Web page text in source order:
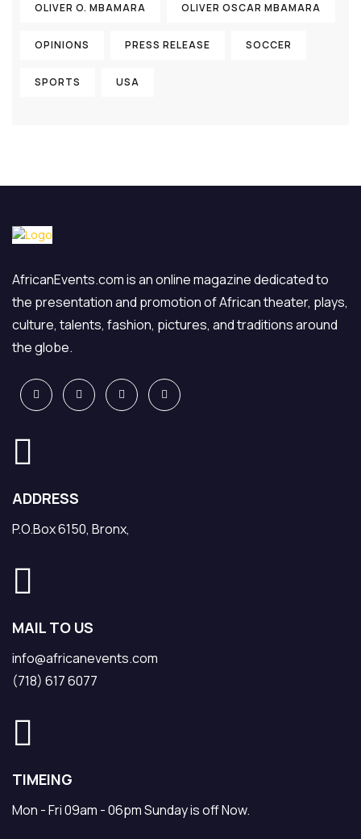
OLIVER O. MBAMARA OLIVER OSCAR MBAMARA
OPINIONS PRESS RELEASE SOCCER
SPORTS USA
AfricanEvents.com is an online magazine dedicated to
the presentation and promotion of African theater, plays,
culture, talents, fashion, pictures, and traditions around
the globe.
ADDRESS
P.O.Box 6150, Bronx,
MAIL TO US
info@africanevents.com
(718) 617 6077
TIMEING
Mon - Fri 09am - 06pm Sunday is off Now.